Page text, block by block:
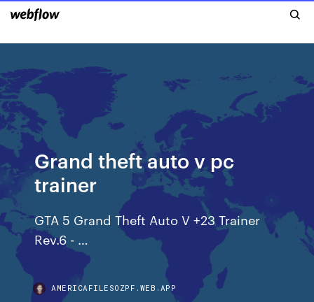
Grand theft auto v pc
trainer
GTA 5 Grand Theft Auto V +23 Trainer
Rev.6 - …
AMERICAFILESOZPF.WEB.APP